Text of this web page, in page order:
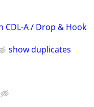
CDL-A / Drop & Hook
show duplicates